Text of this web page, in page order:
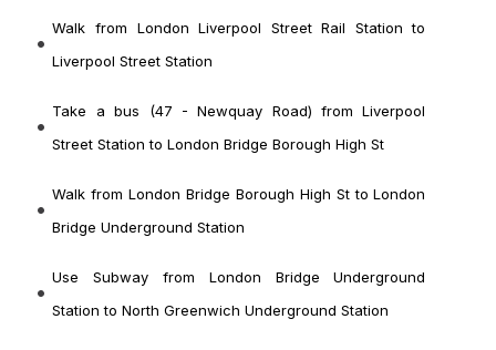
Walk from London Liverpool Street Rail Station to
Liverpool Street Station
Take a bus (47 - Newquay Road) from Liverpool
Street Station to London Bridge Borough High St
Walk from London Bridge Borough High St to London
Bridge Underground Station
Use Subway from London Bridge Underground
Station to North Greenwich Underground Station